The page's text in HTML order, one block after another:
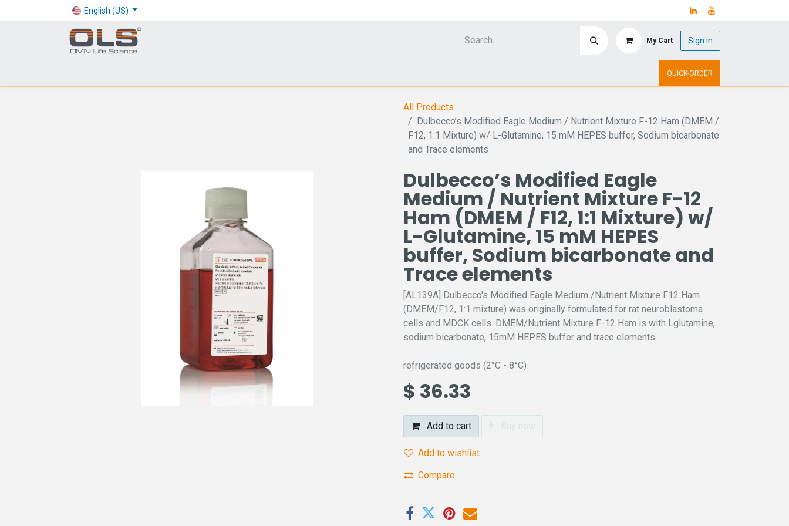
English (US)
My Cart Sign in
QUICK-ORDER
All Products
Dulbecco’s Modified Eagle Medium / Nutrient Mixture F-12 Ham (DMEM /
F12, 1:1 Mixture) w/ L-Glutamine, 15 mM HEPES buffer, Sodium bicarbonate
and Trace elements
Dulbecco’s Modified Eagle
Medium / Nutrient Mixture F-12
Ham (DMEM / F12, 1:1 Mixture) w/
L-Glutamine, 15 mM HEPES
buffer, Sodium bicarbonate and
Trace elements
[AL139A] Dulbecco's Modified Eagle Medium /Nutrient Mixture F12 Ham
(DMEM/F12, 1:1 mixture) was originally formulated for rat neuroblastoma
cells and MDCK cells. DMEM/Nutrient Mixture F-12 Ham is with Lglutamine,
sodium bicarbonate, 15mM HEPES buffer and trace elements.
refrigerated goods (2°C - 8°C)
$ 36.33
Add to cart Buy now
Add to wishlist
Compare